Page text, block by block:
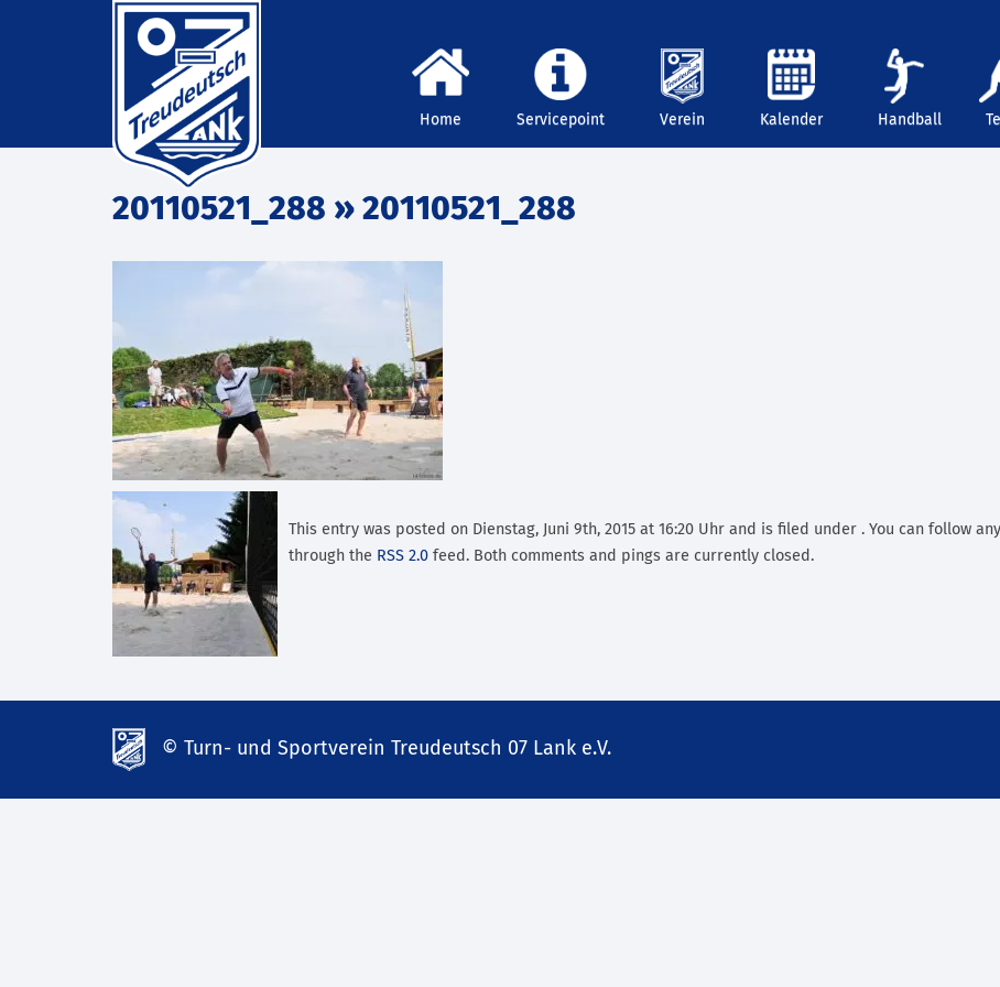
Home Servicepoint Verein Kalender Handball
20110521_288 » 20110521_288
This entry was posted on Dienstag, Juni 9th, 2015 at 16:20 Uhr and is filed under . You can follow
through the RSS 2.0 feed. Both comments and pings are currently closed.
© Turn- und Sportverein Treudeutsch 07 Lank e.V.